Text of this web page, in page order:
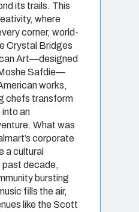
its trails. This
where
corner, world-
Crystal Bridges
Art—designed
Safdie—
works,
chefs transform
into an
What was
corporate
a cultural
past decade,
bursting
fills the air,
like the Scott